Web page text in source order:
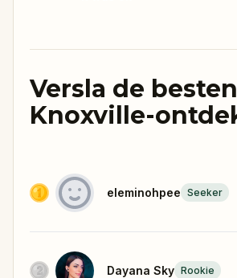
Versla de
Knoxville-
eleminohpee Seeker
Dayana Sky Rookie